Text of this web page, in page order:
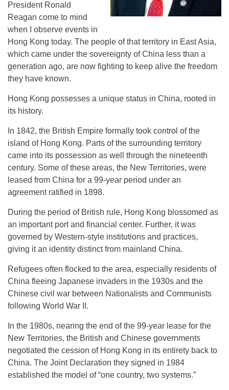
President Ronald
Reagan come to mind
when I observe events in
Hong Kong today. The people of that territory in East Asia,
which came under the sovereignty of China less than a
generation ago, are now fighting to keep alive the freedom
they have known.
Hong Kong possesses a unique status in China, rooted in
its history.
In 1842, the British Empire formally took control of the
island of Hong Kong. Parts of the surrounding territory
came into its possession as well through the nineteenth
century. Some of these areas, the New Territories, were
leased from China for a 99-year period under an
agreement ratified in 1898.
During the period of British rule, Hong Kong blossomed as
an important port and financial center. Further, it was
governed by Western-style institutions and practices,
giving it an identity distinct from mainland China.
Refugees often flocked to the area, especially residents of
China fleeing Japanese invaders in the 1930s and the
Chinese civil war between Nationalists and Communists
following World War II.
In the 1980s, nearing the end of the 99-year lease for the
New Territories, the British and Chinese governments
negotiated the cession of Hong Kong in its entirety back to
China. The Joint Declaration they signed in 1984
established the model of “one country, two systems.”